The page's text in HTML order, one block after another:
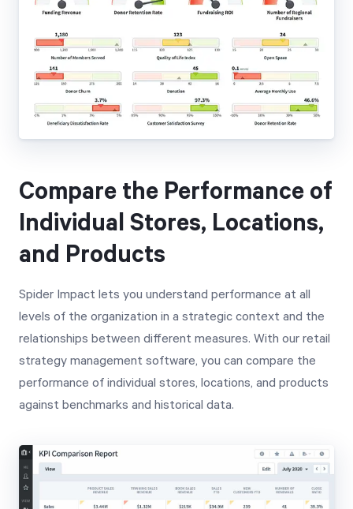
Compare the Performance of
Individual Stores, Locations,
and Products
Spider Impact lets you understand performance at all
levels of the organization in a strategic context and the
relationships between different measures. With our retail
strategy management software, you can compare the
performance of individual stores, locations, and products
against benchmarks and historical data.